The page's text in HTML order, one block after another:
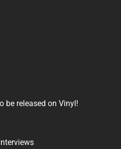
be released on Vinyl!